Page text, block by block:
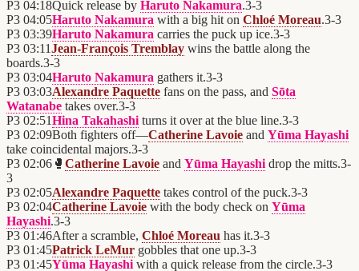
P3 04:18Quick release by Haruto Nakamura.3-3
P3 04:05Haruto Nakamura with a big hit on Chloé Moreau.3-3
P3 03:39Haruto Nakamura carries the puck up ice.3-3
P3 03:11Jean-François Tremblay wins the battle along the
boards.3-3
P3 03:04Haruto Nakamura gathers it.3-3
P3 03:03Alexandre Paquette fans on the pass, and Sōta
Watanabe takes over.3-3
P3 02:51Hina Takahashi turns it over at the blue line.3-3
P3 02:09Both fighters off—Catherine Lavoie and Yūma Hayashi
take coincidental majors.3-3
P3 02:06 🥊 Catherine Lavoie and Yūma Hayashi drop the mitts.3-
3
P3 02:05Alexandre Paquette takes control of the puck.3-3
P3 02:04Catherine Lavoie with the body check on Yūma
Hayashi.3-3
P3 01:46After a scramble, Chloé Moreau has it.3-3
P3 01:45Patrick LeMur gobbles that one up.3-3
P3 01:45Yūma Hayashi with a quick release from the circle.3-3